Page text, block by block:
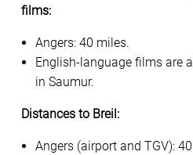
films:
Angers: 40 miles.
English-language films are
in Saumur.
Distances to Breil:
Angers (airport and TGV):